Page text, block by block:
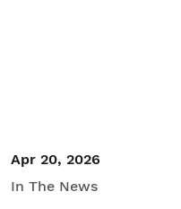
Apr 20, 2026
In The News